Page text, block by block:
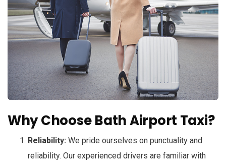
Why Choose Bath Airport Taxi?
Reliability: We pride ourselves on punctuality and
reliability. Our experienced drivers are familiar with